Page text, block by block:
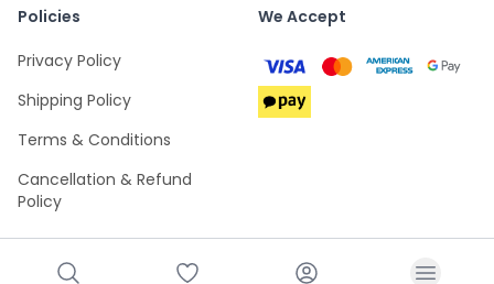
Policies
Privacy Policy
Shipping Policy
Terms & Conditions
Cancellation & Refund
Policy
We Accept